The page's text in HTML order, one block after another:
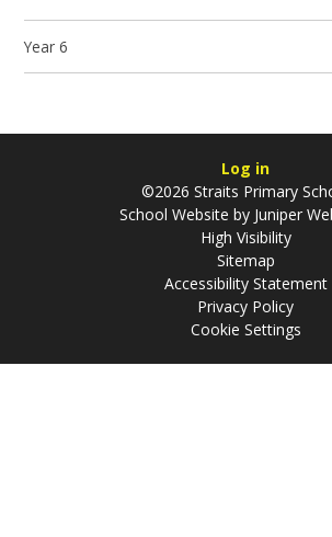
Year 6
Log in
©2026 Straits Primary
School Website by Juniper
High Visibility
Sitemap
Accessibility Statement
Privacy Policy
Cookie Settings